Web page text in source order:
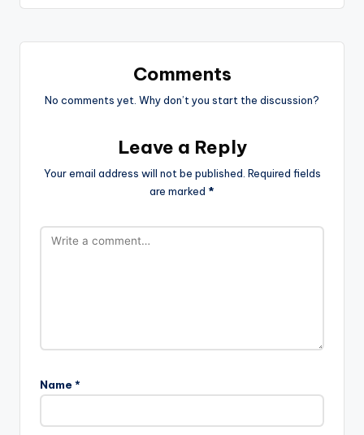
Comments
No comments yet. Why don’t you start the discussion?
Leave a Reply
Your email address will not be published. Required fields
are marked *
Name *